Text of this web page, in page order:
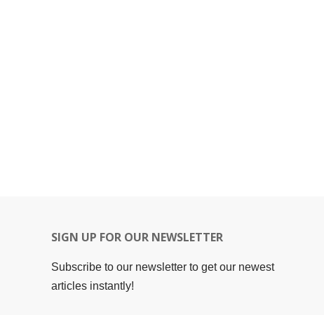
SIGN UP FOR OUR NEWSLETTER
Subscribe to our newsletter to get our newest
articles instantly!